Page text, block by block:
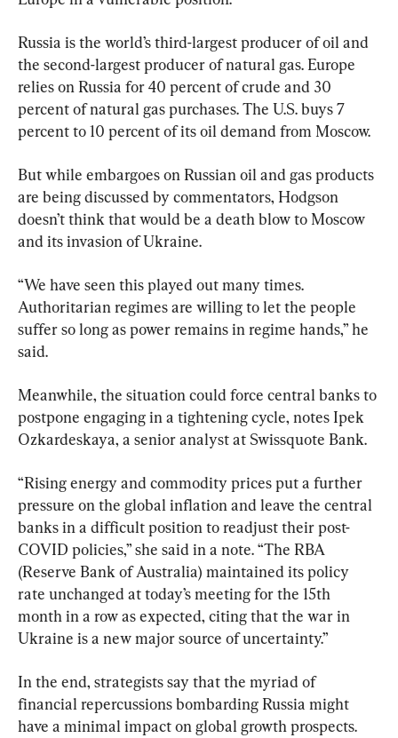
Russia is the world’s third-largest producer of oil and
the second-largest producer of natural gas. Europe
relies on Russia for 40 percent of crude and 30
percent of natural gas purchases. The U.S. buys 7
percent to 10 percent of its oil demand from Moscow.
But while embargoes on Russian oil and gas products
are being discussed by commentators, Hodgson
doesn’t think that would be a death blow to Moscow
and its invasion of Ukraine.
“We have seen this played out many times.
Authoritarian regimes are willing to let the people
suffer so long as power remains in regime hands,” he
said.
Meanwhile, the situation could force central banks to
postpone engaging in a tightening cycle, notes Ipek
Ozkardeskaya, a senior analyst at Swissquote Bank.
“Rising energy and commodity prices put a further
pressure on the global inflation and leave the central
banks in a difficult position to readjust their post-
COVID policies,” she said in a note. “The RBA
(Reserve Bank of Australia) maintained its policy
rate unchanged at today’s meeting for the 15th
month in a row as expected, citing that the war in
Ukraine is a new major source of uncertainty.”
In the end, strategists say that the myriad of
financial repercussions bombarding Russia might
have a minimal impact on global growth prospects.